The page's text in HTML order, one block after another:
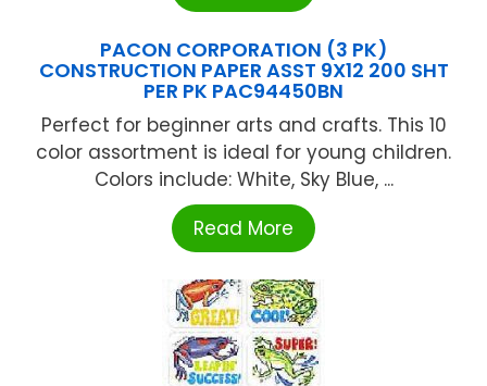
PACON CORPORATION (3 PK)
CONSTRUCTION PAPER ASST 9X12 200 SHT
PER PK PAC94450BN
Perfect for beginner arts and crafts. This 10
color assortment is ideal for young children.
Colors include: White, Sky Blue, ...
Read More